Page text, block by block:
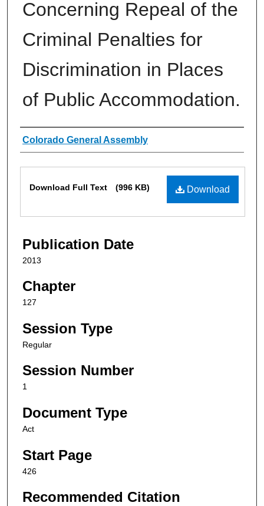
Concerning Repeal of the
Criminal Penalties for
Discrimination in Places
of Public Accommodation.
Authors
Colorado General Assembly
Download
Download Full Text (996 KB)
Publication Date
2013
Chapter
127
Session Type
Regular
Session Number
1
Document Type
Act
Start Page
426
Recommended Citation